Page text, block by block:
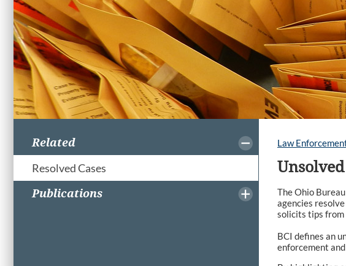
Related
Resolved Cases
Publications
Law
The Ohio
agencies
solicits tips from
BCI defines an
enforcement